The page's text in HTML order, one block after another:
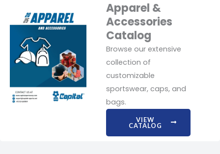
Apparel &
Accessories
Catalog
Browse our extensive
collection of
customizable
sportswear, caps, and
bags.
VIEW
CATALOG